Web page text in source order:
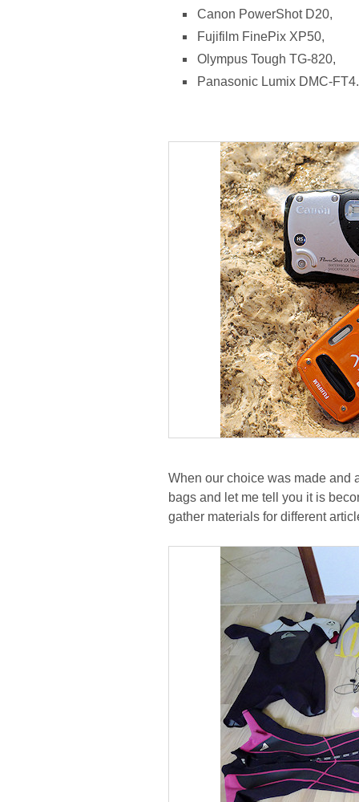
Canon PowerShot D20,
Fujifilm FinePix XP50,
Olympus Tough TG-820,
Panasonic Lumix DMC-FT4.
When our choice was made and
bags and let me tell you it is
gather materials for different